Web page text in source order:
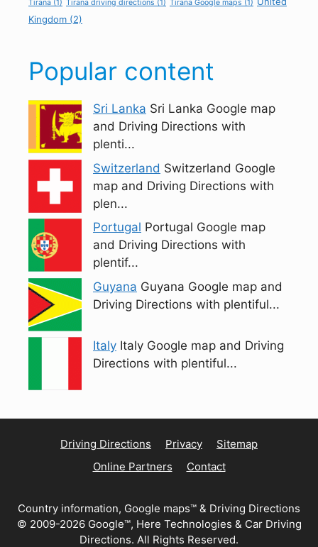
Tirana (1) Tirana driving directions (1) Tirana Google maps (1)
Kingdom (2)
Popular content
Sri Lanka Sri Lanka Google map
and Driving Directions with
plenti...
Switzerland Switzerland Google
map and Driving Directions with
plen...
Portugal Portugal Google map
and Driving Directions with
plentif...
Guyana Guyana Google map and
Driving Directions with plentiful...
Italy Italy Google map and Driving
Directions with plentiful...
Driving Directions Privacy
Sitemap
Online Partners
Contact
Country information, Google maps™ & Driving Directions
© 2009-2026 Google™, Here Technologies & Car Driving
Directions. All Rights Reserved.